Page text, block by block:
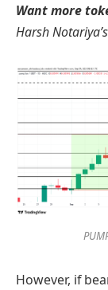
Want more
Harsh
However, if